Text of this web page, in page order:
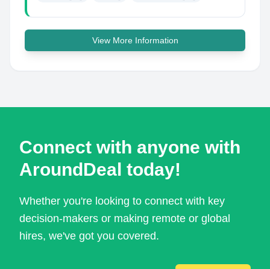
View More Information
Connect with anyone with
AroundDeal today!
Whether you're looking to connect with key
decision-makers or making remote or global
hires, we've got you covered.